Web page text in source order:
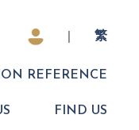
繁
REFERENCE
FIND US